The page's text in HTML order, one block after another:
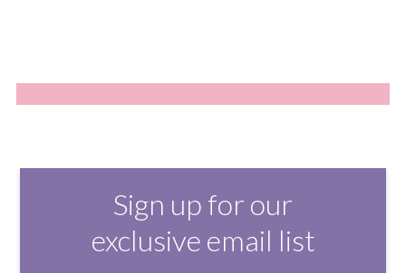
Sign up for our
exclusive email list